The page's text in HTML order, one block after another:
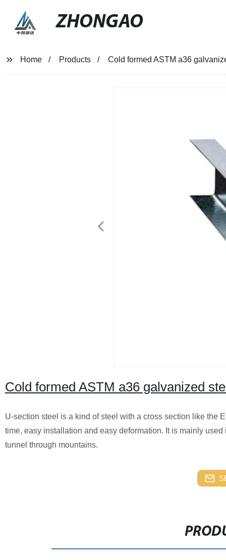
ZHONGAO
Home Products Cold formed ASTM a36
Cold formed ASTM a36 galvanized
U-section steel is a kind of steel with a cross section like the
time, easy installation and easy deformation. It is mainly
tunnel through mountains.